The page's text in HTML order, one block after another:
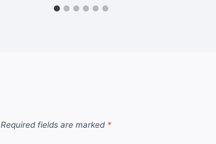
Required fields are marked *